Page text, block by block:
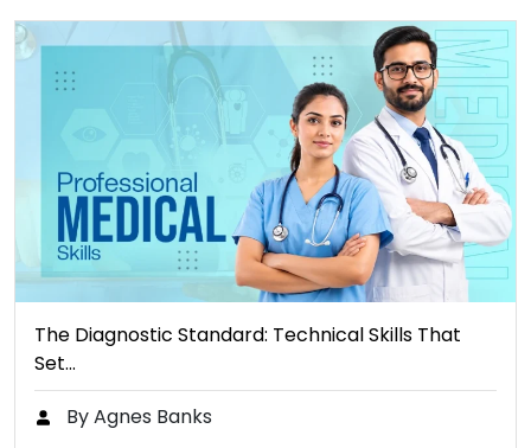
The Diagnostic Standard: Technical Skills That
Set…
By Agnes Banks